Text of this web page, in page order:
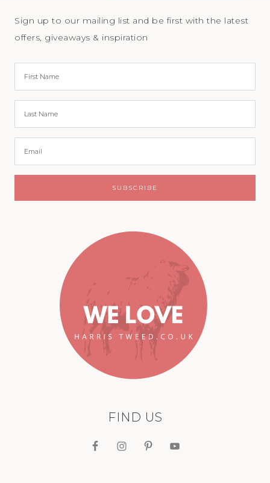
Sign up to our mailing list and be first with the latest
offers, giveaways & inspiration
FIND US